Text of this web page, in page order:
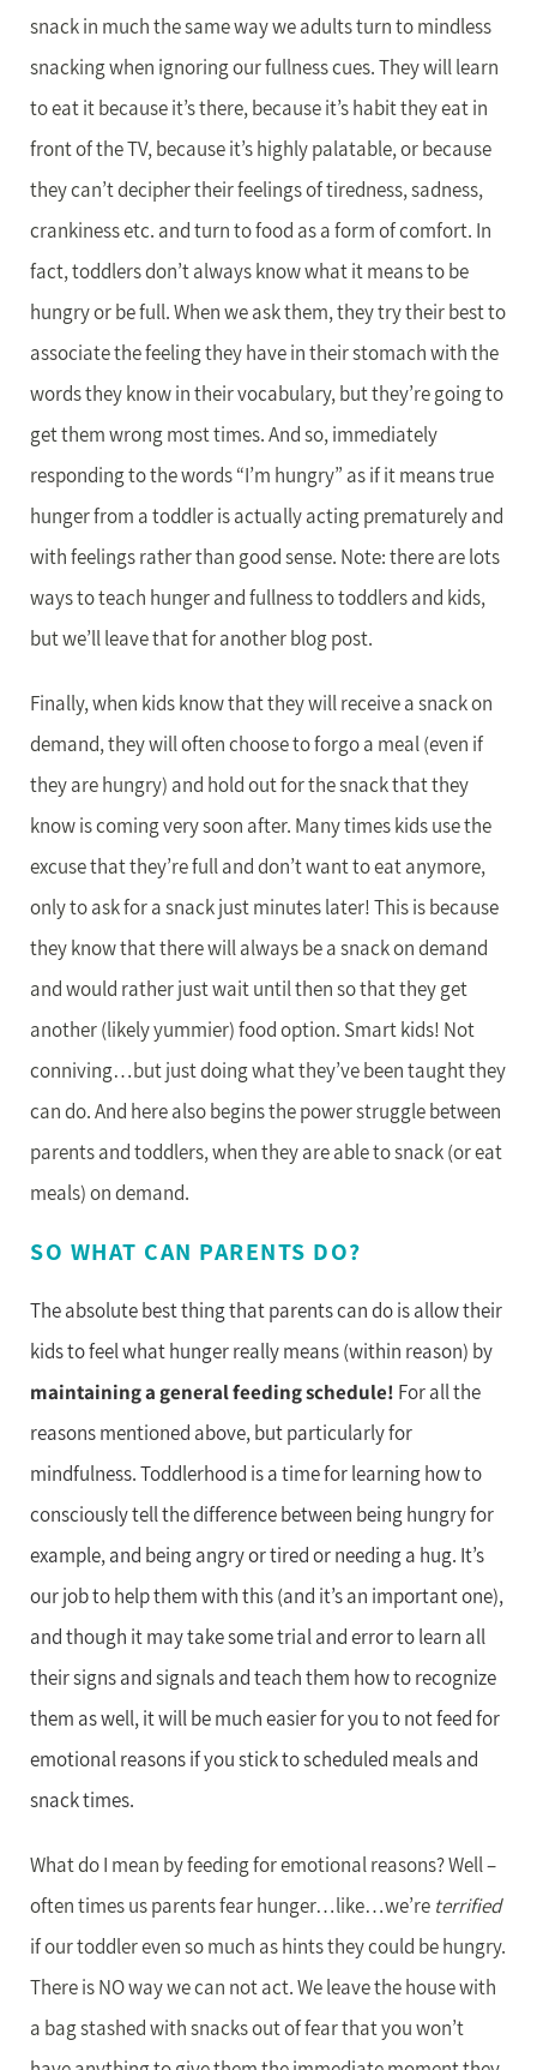
snack in much the same way we adults turn to mindless
snacking when ignoring our fullness cues. They will learn
to eat it because it’s there, because it’s habit they eat in
front of the TV, because it’s highly palatable, or because
they can’t decipher their feelings of tiredness, sadness,
crankiness etc. and turn to food as a form of comfort. In
fact, toddlers don’t always know what it means to be
hungry or be full. When we ask them, they try their best to
associate the feeling they have in their stomach with the
words they know in their vocabulary, but they’re going to
get them wrong most times. And so, immediately
responding to the words “I’m hungry” as if it means true
hunger from a toddler is actually acting prematurely and
with feelings rather than good sense. Note: there are lots
ways to teach hunger and fullness to toddlers and kids,
but we’ll leave that for another blog post.
Finally, when kids know that they will receive a snack on
demand, they will often choose to forgo a meal (even if
they are hungry) and hold out for the snack that they
know is coming very soon after. Many times kids use the
excuse that they’re full and don’t want to eat anymore,
only to ask for a snack just minutes later! This is because
they know that there will always be a snack on demand
and would rather just wait until then so that they get
another (likely yummier) food option. Smart kids! Not
conniving…but just doing what they’ve been taught they
can do. And here also begins the power struggle between
parents and toddlers, when they are able to snack (or eat
meals) on demand.
SO WHAT CAN PARENTS DO?
The absolute best thing that parents can do is allow their
kids to feel what hunger really means (within reason) by
maintaining a general feeding schedule! For all the
reasons mentioned above, but particularly for
mindfulness. Toddlerhood is a time for learning how to
consciously tell the difference between being hungry for
example, and being angry or tired or needing a hug. It’s
our job to help them with this (and it’s an important one),
and though it may take some trial and error to learn all
their signs and signals and teach them how to recognize
them as well, it will be much easier for you to not feed for
emotional reasons if you stick to scheduled meals and
snack times.
What do I mean by feeding for emotional reasons? Well –
often times us parents fear hunger…like…we’re terrified
if our toddler even so much as hints they could be hungry.
There is NO way we can not act. We leave the house with
a bag stashed with snacks out of fear that you won’t